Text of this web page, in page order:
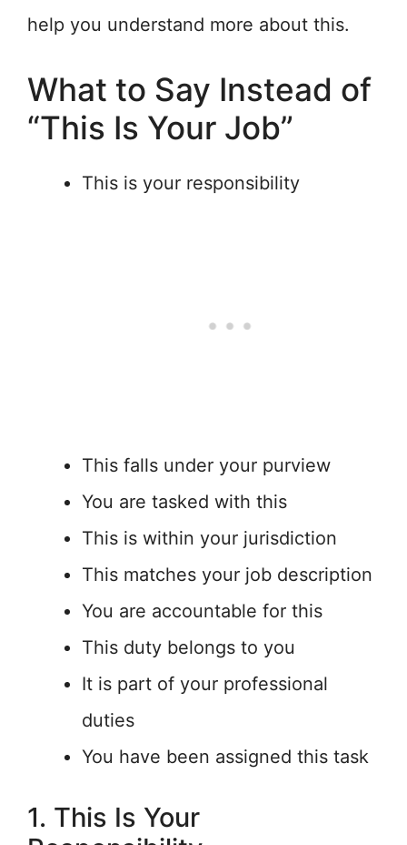
help you understand more about this.
What to Say Instead of
“This Is Your Job”
This is your responsibility
This falls under your purview
You are tasked with this
This is within your jurisdiction
This matches your job description
You are accountable for this
This duty belongs to you
It is part of your professional
duties
You have been assigned this task
1. This Is Your